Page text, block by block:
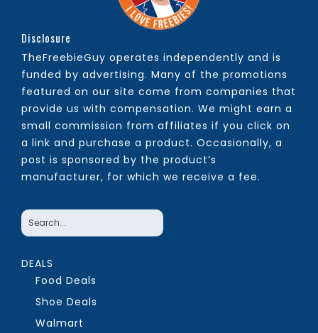
Disclosure
TheFreebieGuy operates independently and is
funded by advertising. Many of the promotions
featured on our site come from companies that
provide us with compensation. We might earn a
small commission from affiliates if you click on
a link and purchase a product. Occasionally, a
post is sponsored by the product’s
manufacturer, for which we receive a fee.
DEALS
Food Deals
Shoe Deals
Walmart